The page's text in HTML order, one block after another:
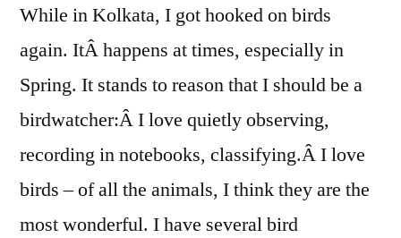
While in Kolkata, I got hooked on birds
again. ItÂ happens at times, especially in
Spring. It stands to reason that I should be a
birdwatcher:Â I love quietly observing,
recording in notebooks, classifying.Â I love
birds – of all the animals, I think they are the
most wonderful. I have several bird